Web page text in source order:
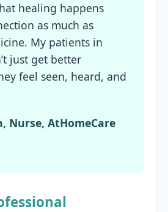
healing happens
as much as
My patients in
just get better
feel seen, heard, and
Nurse, AtHomeCare